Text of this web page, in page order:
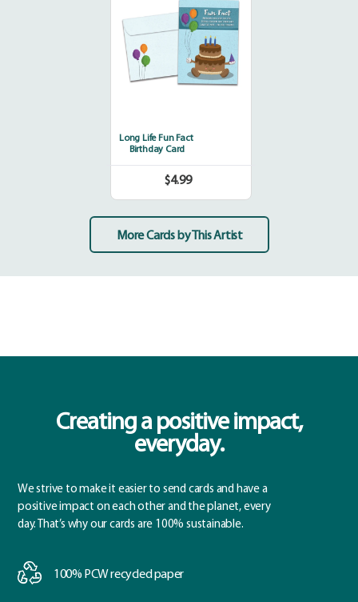
Fun
Fact
Long Life Fun Fact
Birthday Card
Regular
price
$4.99
More Cards by This Artist
Creating a positive impact,
everyday.
We strive to make it easier to send cards and have a
positive impact on each other and the planet, every
day. That’s why our cards are 100% sustainable.
100% PCWrecycled paper